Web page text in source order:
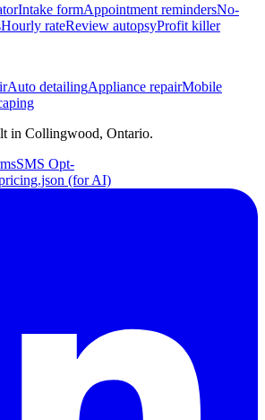
Intake formAppointment remindersNo-
Hourly rateReview autopsyProfit killer
Auto detailingAppliance repairMobile
in Collingwood, Ontario.
SMS Opt-
(for AI)